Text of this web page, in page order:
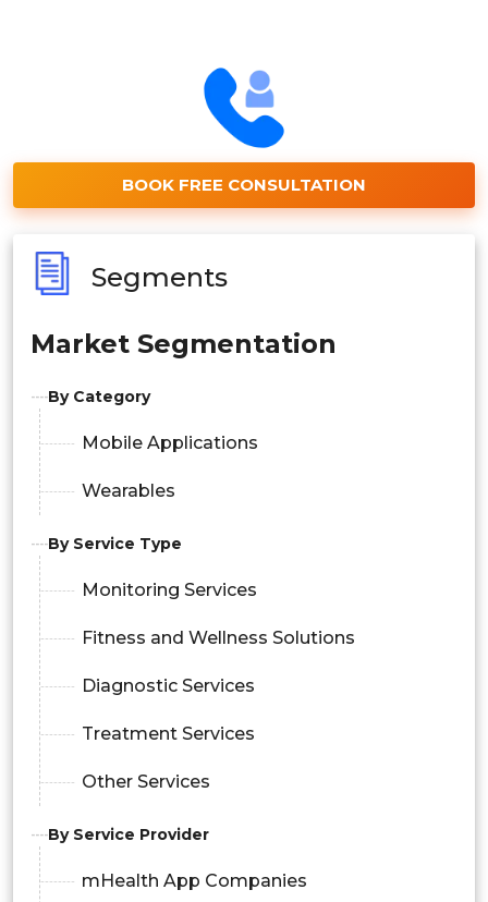
BOOK FREE CONSULTATION
Segments
Market Segmentation
By Category
Mobile Applications
Wearables
By Service Type
Monitoring Services
Fitness and Wellness Solutions
Diagnostic Services
Treatment Services
Other Services
By Service Provider
mHealth App Companies